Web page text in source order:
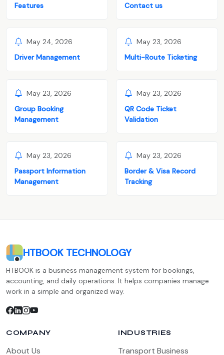
Features
Contact us
May 24, 2026
Driver Management
May 23, 2026
Multi-Route Ticketing
May 23, 2026
Group Booking
Management
May 23, 2026
QR Code Ticket
Validation
May 23, 2026
Passport Information
Management
May 23, 2026
Border & Visa Record
Tracking
HTBOOK TECHNOLOGY
HTBOOK is a business management system for bookings,
accounting, and daily operations. It helps companies manage
work in a simple and organized way.
COMPANY
About Us
INDUSTRIES
Transport Business